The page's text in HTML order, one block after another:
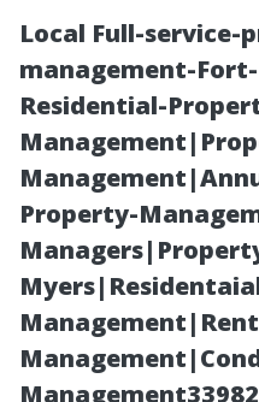
Local Full-service-
management-
Residential-
Property-
What